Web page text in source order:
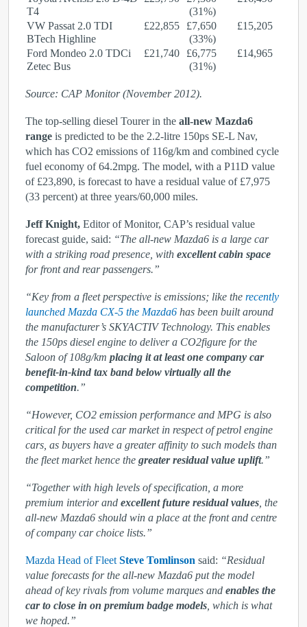
T4
(31%)
VW Passat 2.0 TDI
BTech Highline
£22,855
£7,650
(33%)
£15,205
Ford Mondeo 2.0 TDCi
Zetec Bus
£21,740
£6,775
(31%)
£14,965
Source: CAP Monitor (November 2012).
The top-selling diesel Tourer in the all-new Mazda6
range is predicted to be the 2.2-litre 150ps SE-L Nav,
which has CO2 emissions of 116g/km and combined cycle
fuel economy of 64.2mpg. The model, with a P11D value
of £23,890, is forecast to have a residual value of £7,975
(33 percent) at three years/60,000 miles.
Jeff Knight, Editor of Monitor, CAP’s residual value
forecast guide, said: “The all-new Mazda6 is a large car
with a striking road presence, with excellent cabin space
for front and rear passengers.”
“Key from a fleet perspective is emissions; like the recently
launched Mazda CX-5 the Mazda6 has been built around
the manufacturer’s SKYACTIV Technology. This enables
the 150ps diesel engine to deliver a CO2figure for the
Saloon of 108g/km placing it at least one company car
benefit-in-kind tax band below virtually all the
competition.”
“However, CO2 emission performance and MPG is also
critical for the used car market in respect of petrol engine
cars, as buyers have a greater affinity to such models than
the fleet market hence the greater residual value uplift.”
“Together with high levels of specification, a more
premium interior and excellent future residual values , the
all-new Mazda6 should win a place at the front and centre
of company car choice lists.”
Mazda Head of Fleet Steve Tomlinson said: “Residual
value forecasts for the all-new Mazda6 put the model
ahead of key rivals from volume marques and enables the
car to close in on premium badge models , which is what
we hoped.”